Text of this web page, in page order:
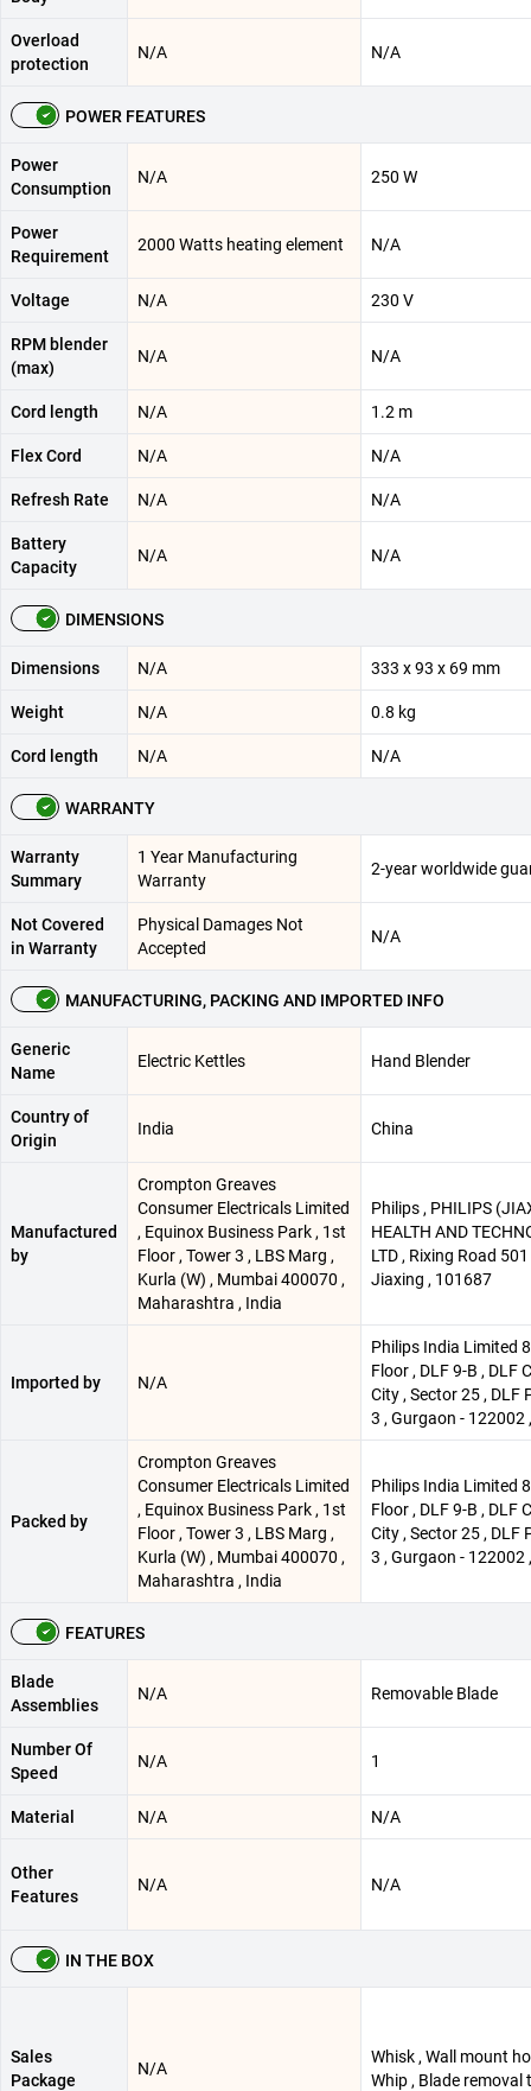
Overload
protection
N/A N/A
POWER FEATURES
Power
Consumption
N/A 250 W
Power
Requirement
2000 Watts heating element N/A
Voltage N/A 230 V
RPM blender
(max)
N/A N/A
Cord length N/A 1.2 m
Flex Cord N/A N/A
Refresh Rate N/A N/A
Battery
Capacity
N/A N/A
DIMENSIONS
Dimensions N/A 333 x 93 x 69 mm
Weight N/A 0.8 kg
Cord length N/A N/A
WARRANTY
Warranty
Summary
1 Year Manufacturing
Warranty
2-year worldwide
Not Covered
in Warranty
Physical Damages Not
Accepted
N/A
MANUFACTURING, PACKING AND IMPORTED INFO
Generic
Name
Electric Kettles Hand Blender
Country of
Origin
India China
Manufactured
by
Crompton Greaves
Consumer Electricals Limited
, Equinox Business Park , 1st
Floor , Tower 3 , LBS Marg ,
Kurla (W) , Mumbai 400070 ,
Maharashtra , India
Philips , PHILIPS
HEALTH AND
LTD , Rixing Road 501
Jiaxing , 101687
Imported by N/A
Philips India Limited
Floor , DLF 9-B , DLF
City , Sector 25 , DLF
3 , Gurgaon - 122002
Packed by
Crompton Greaves
Consumer Electricals Limited
, Equinox Business Park , 1st
Floor , Tower 3 , LBS Marg ,
Kurla (W) , Mumbai 400070 ,
Maharashtra , India
Philips India Limited
Floor , DLF 9-B , DLF
City , Sector 25 , DLF
3 , Gurgaon - 122002
FEATURES
Blade
Assemblies
N/A Removable Blade
Number Of
Speed
N/A 1
Material N/A N/A
Other
Features
N/A N/A
IN THE BOX
Sales
Package
N/A
Whisk , Wall mount
Whip , Blade removal